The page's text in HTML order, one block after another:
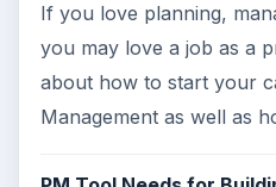
If you love planning,
you may love a job as a
about how to start your
Management as well as